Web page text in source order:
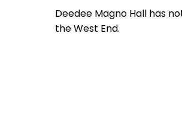
Deedee Magno Hall has
the West End.